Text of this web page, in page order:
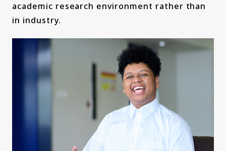
academic research environment rather than
in industry.